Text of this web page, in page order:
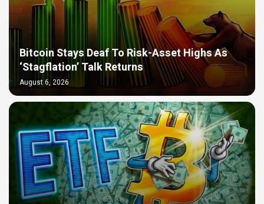
Bitcoin Stays Deaf To Risk-Asset Highs As
‘Stagflation’ Talk Returns
August 6, 2026